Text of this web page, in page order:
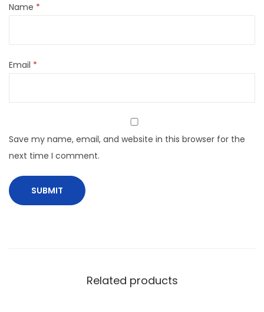
Name *
Email *
Save my name, email, and website in this browser for the
next time I comment.
Related products